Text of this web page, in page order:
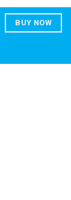
BUY NOW